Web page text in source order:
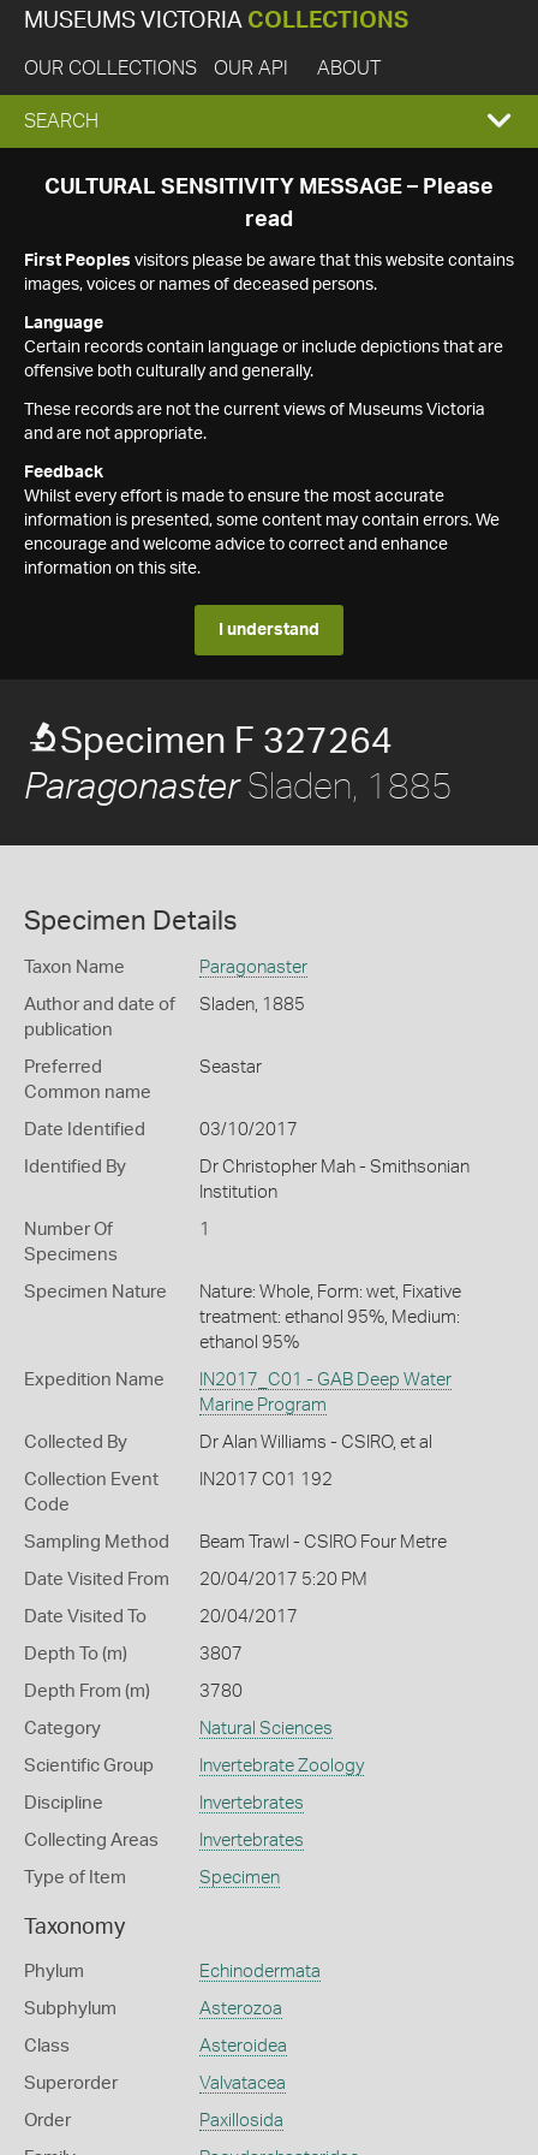
MUSEUMS VICTORIA COLLECTIONS
OUR COLLECTIONS OUR API ABOUT
EXPAND
SEARCH
SEARCH
CULTURAL SENSITIVITY MESSAGE – Please
read
First Peoples visitors please be aware that this website contains
images, voices or names of deceased persons.
Language
Certain records contain language or include depictions that are
offensive both culturally and generally.
These records are not the current views of Museums Victoria
and are not appropriate.
Feedback
Whilst every effort is made to ensure the most accurate
information is presented, some content may contain errors. We
encourage and welcome advice to correct and enhance
information on this site.
I understand
Specimen F 327264
ParagonasterSladen, 1885
Specimen Details
Taxon Name Paragonaster
Author and date of
publication
Sladen, 1885
Preferred
Common name
Seastar
Date Identified 03/10/2017
Identified By
Dr Christopher Mah - Smithsonian
Institution
Number Of
Specimens
1
Specimen Nature
Nature: Whole, Form: wet, Fixative
treatment: ethanol 95%, Medium:
ethanol 95%
Expedition Name
IN2017_C01 - GAB Deep Water
Marine Program
Collected By Dr Alan Williams - CSIRO, et al
Collection Event
Code
IN2017 C01 192
Sampling Method Beam Trawl - CSIRO Four Metre
Date Visited From 20/04/2017 5:20 PM
Date Visited To 20/04/2017
Depth To (m) 3807
Depth From (m) 3780
Category Natural Sciences
Scientific Group Invertebrate Zoology
Discipline Invertebrates
Collecting Areas Invertebrates
Type of Item Specimen
Taxonomy
Phylum Echinodermata
Subphylum Asterozoa
Class Asteroidea
Superorder Valvatacea
Order Paxillosida